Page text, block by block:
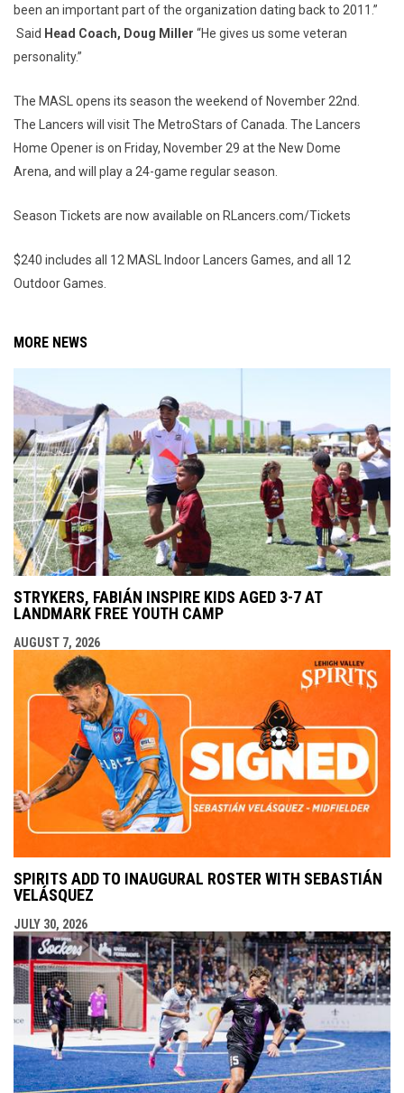
been an important part of the organization dating back to 2011.”
Said Head Coach, Doug Miller “He gives us some veteran
personality.”
The MASL opens its season the weekend of November 22nd.
The Lancers will visit The MetroStars of Canada. The Lancers
Home Opener is on Friday, November 29 at the New Dome
Arena, and will play a 24-game regular season.
Season Tickets are now available on RLancers.com/Tickets
$240 includes all 12 MASL Indoor Lancers Games, and all 12
Outdoor Games.
MORE NEWS
STRYKERS, FABIÁN INSPIRE KIDS AGED 3-7 AT
LANDMARK FREE YOUTH CAMP
AUGUST 7, 2026
SPIRITS ADD TO INAUGURAL ROSTER WITH SEBASTIÁN
VELÁSQUEZ
JULY 30, 2026